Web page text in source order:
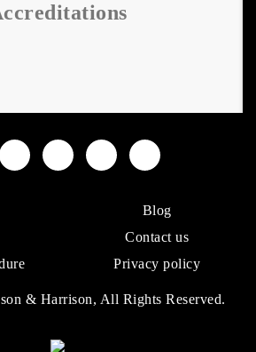
Blog
Contact us
Privacy policy
& Harrison, All Rights Reserved.